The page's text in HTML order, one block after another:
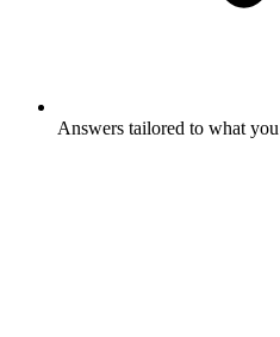
Answers tailored to what